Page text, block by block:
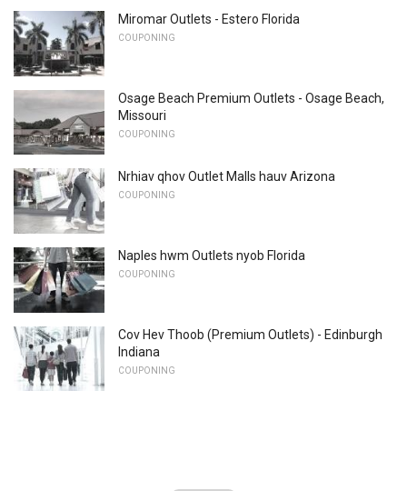
Miromar Outlets - Estero Florida
COUPONING
Osage Beach Premium Outlets - Osage Beach,
Missouri
COUPONING
Nrhiav qhov Outlet Malls hauv Arizona
COUPONING
Naples hwm Outlets nyob Florida
COUPONING
Cov Hev Thoob (Premium Outlets) - Edinburgh
Indiana
COUPONING